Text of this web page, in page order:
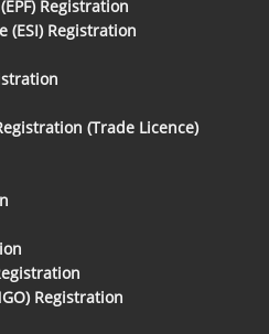
Registration
(ESI) Registration
(Trade Licence)
Registration